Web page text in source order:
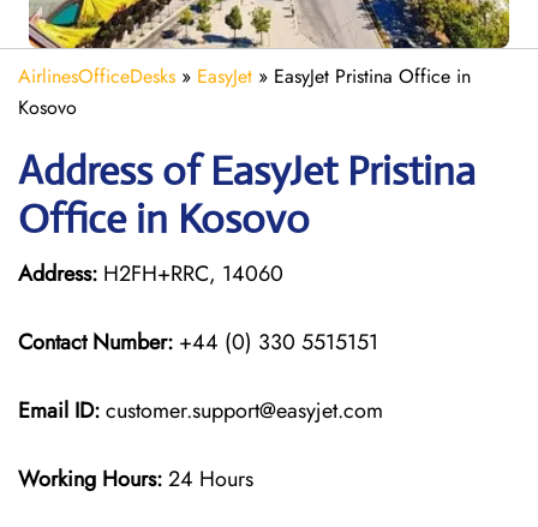
AirlinesOfficeDesks » EasyJet » EasyJet Pristina Office in
Kosovo
Address of EasyJet Pristina
Office in Kosovo
Address: H2FH+RRC, 14060
Contact Number: +44 (0) 330 5515151
Email ID:customer.support@easyjet.com
Working Hours:24 Hours